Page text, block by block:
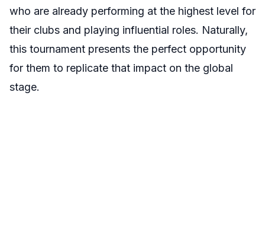
who are already performing at the highest level for
their clubs and playing influential roles. Naturally,
this tournament presents the perfect opportunity
for them to replicate that impact on the global
stage.